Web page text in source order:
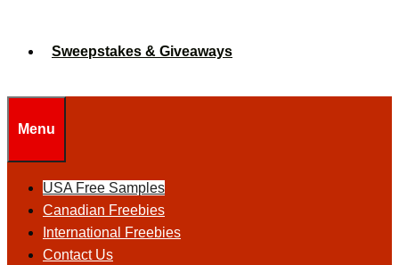
Sweepstakes & Giveaways
Menu
USA Free Samples
Canadian Freebies
International Freebies
Contact Us